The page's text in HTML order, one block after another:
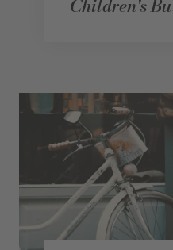
Children's